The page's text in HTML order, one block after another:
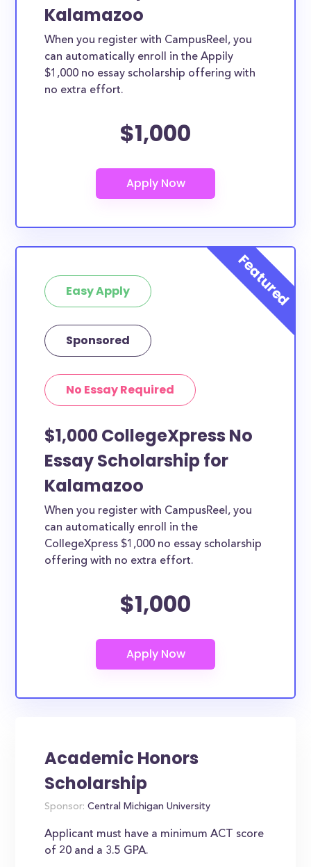
Kalamazoo
When you register with CampusReel, you
can automatically enroll in the Appily
$1,000 no essay scholarship offering with
no extra effort.
$1,000
Easy Apply
Sponsored
No Essay Required
$1,000 CollegeXpress No
Essay Scholarship for
Kalamazoo
When you register with CampusReel, you
can automatically enroll in the
CollegeXpress $1,000 no essay scholarship
offering with no extra effort.
$1,000
Academic Honors
Scholarship
Sponsor: Central Michigan University
Applicant must have a minimum ACT score
of 20 and a 3.5 GPA.